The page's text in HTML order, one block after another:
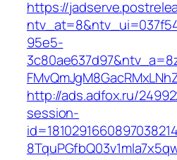
https://
95e5-
http://ads.adfox.ru/
session-